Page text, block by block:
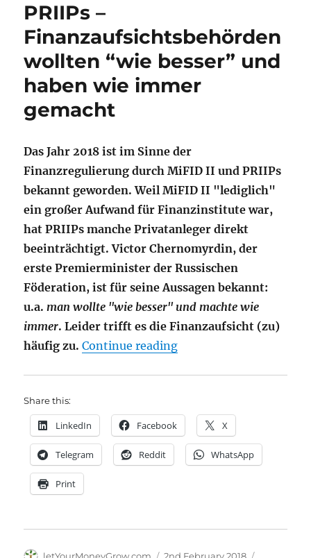
PRIIPs –
Finanzaufsichtsbehörden
wollten “wie besser” und
haben wie immer
gemacht
Das Jahr 2018 ist im Sinne der
Finanzregulierung durch MiFID II und PRIIPs
bekannt geworden. Weil MiFID II "lediglich"
ein großer Aufwand für Finanzinstitute war,
hat PRIIPs manche Privatanleger direkt
beeinträchtigt. Victor Chernomyrdin, der
erste Premierminister der Russischen
Föderation, ist für seine Aussagen bekannt:
u.a.man wollte "wie besser" und machte wie
immer. Leider trifft es die Finanzaufsicht (zu)
häufig zu. Continue reading"PRIIPs –
Share this:
LinkedIn Facebook X
Telegram Reddit WhatsApp
Print
Author
Posted